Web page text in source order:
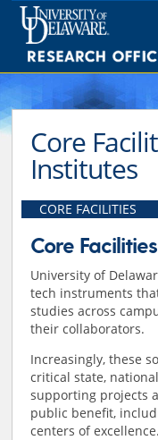
Skip
content
Core
Institutes
CORE FACILITIES
Core Facilities
University of
tech instruments
studies across
their collaborators.
Increasingly, these
critical state,
supporting projects
public benefit,
centers of excellence.